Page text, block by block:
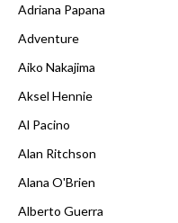
Adriana Papana
Adventure
Aiko Nakajima
Aksel Hennie
Al Pacino
Alan Ritchson
Alana O'Brien
Alberto Guerra